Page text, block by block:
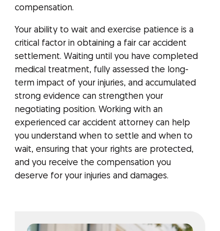
compensation.
Your ability to wait and exercise patience is a
critical factor in obtaining a fair car accident
settlement. Waiting until you have completed
medical treatment, fully assessed the long-
term impact of your injuries, and accumulated
strong evidence can strengthen your
negotiating position. Working with an
experienced car accident attorney can help
you understand when to settle and when to
wait, ensuring that your rights are protected,
and you receive the compensation you
deserve for your injuries and damages.